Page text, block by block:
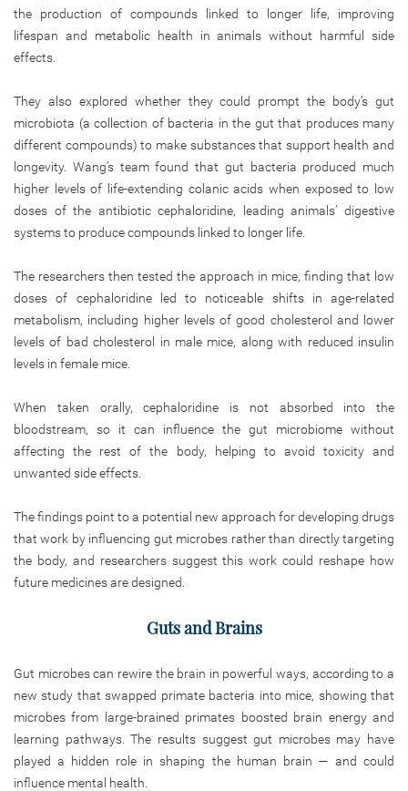
the production of compounds linked to longer life, improving
lifespan and metabolic health in animals without harmful side
effects.
They also explored whether they could prompt the body’s gut
microbiota (a collection of bacteria in the gut that produces many
different compounds) to make substances that support health and
longevity. Wang’s team found that gut bacteria produced much
higher levels of life-extending colanic acids when exposed to low
doses of the antibiotic cephaloridine, leading animals’ digestive
systems to produce compounds linked to longer life.
The researchers then tested the approach in mice, finding that low
doses of cephaloridine led to noticeable shifts in age-related
metabolism, including higher levels of good cholesterol and lower
levels of bad cholesterol in male mice, along with reduced insulin
levels in female mice.
When taken orally, cephaloridine is not absorbed into the
bloodstream, so it can influence the gut microbiome without
affecting the rest of the body, helping to avoid toxicity and
unwanted side effects.
The findings point to a potential new approach for developing drugs
that work by influencing gut microbes rather than directly targeting
the body, and researchers suggest this work could reshape how
future medicines are designed.
Guts and Brains
Gut microbes can rewire the brain in powerful ways, according to a
new study that swapped primate bacteria into mice, showing that
microbes from large-brained primates boosted brain energy and
learning pathways. The results suggest gut microbes may have
played a hidden role in shaping the human brain — and could
influence mental health.